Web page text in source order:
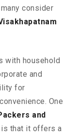
consider
with household
and
for
One
and
is that it offers a